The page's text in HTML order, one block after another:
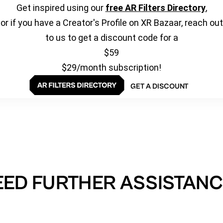
Get inspired using our free AR Filters Directory,
or if you have a Creator's Profile on XR Bazaar, reach out
to us to get a discount code for a
$59
$29/month subscription!
GET A DISCOUNT
FURTHER